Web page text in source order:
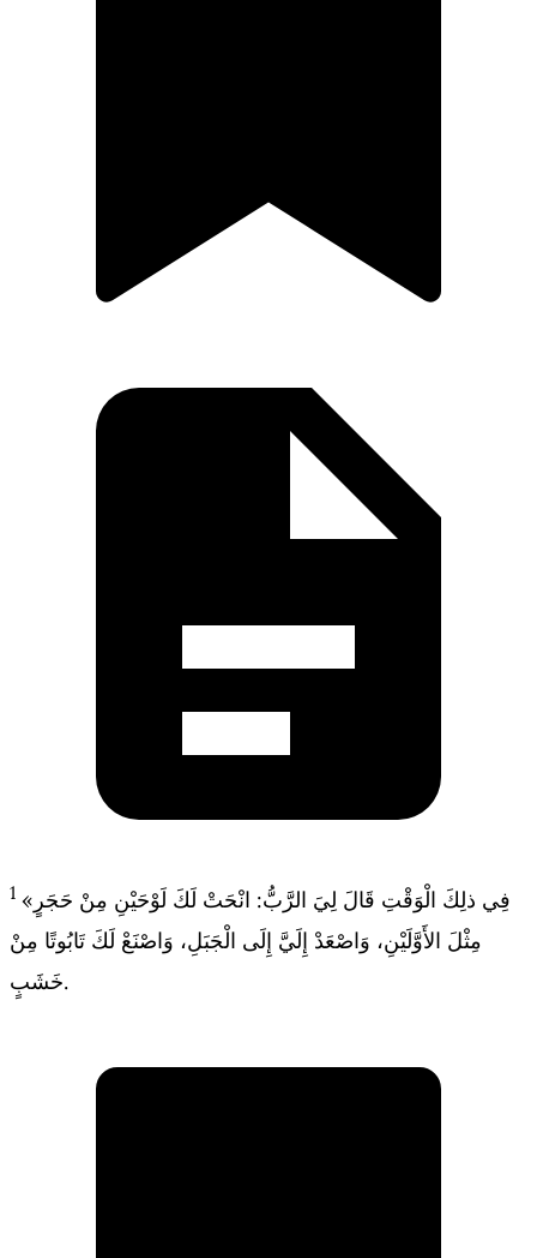
1 «فِي ذلِكَ الْوَقْتِ قَالَ لِيَ الرَّبُّ: انْحَتْ لَكَ لَوْحَيْنِ مِنْ حَجَرٍ
مِثْلَ الأَوَّلَيْنِ، وَاصْعَدْ إِلَيَّ إِلَى الْجَبَلِ، وَاصْنَعْ لَكَ تَابُوتًا مِنْ
خَشَبٍ.